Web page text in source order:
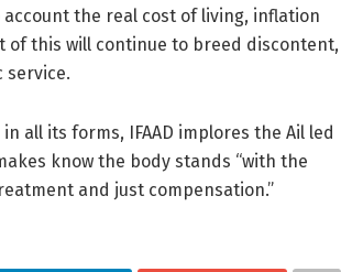
the real cost of living, inflation
of this will continue to breed discontent,
service.
all its forms, IFAAD implores the Ail led
know the body stands “with the
and just compensation.”